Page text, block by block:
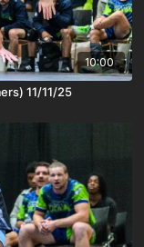
10:00
11/11/25